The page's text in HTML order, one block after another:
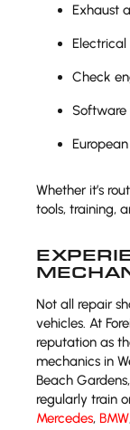
Exhaust
Check
Software
Whether it’s
tools, training,
Not all repair
vehicles. At
reputation as
mechanics in
Beach
regularly train
Mercedes, BMW